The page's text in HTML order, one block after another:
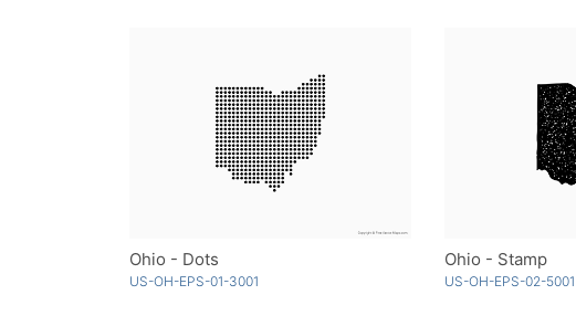
Ohio - Dots
US-OH-EPS-01-3001
Ohio - Stamp
US-OH-EPS-02-5001